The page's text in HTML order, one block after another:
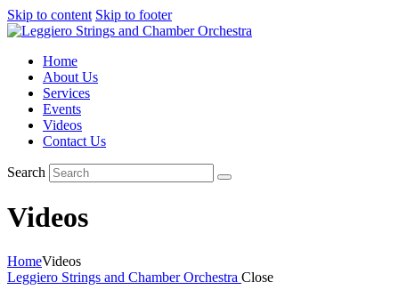
Skip to content Skip to footer
Home
About Us
Services
Events
Videos
Contact Us
Search
Videos
HomeVideos
Leggiero Strings and Chamber Orchestra Close